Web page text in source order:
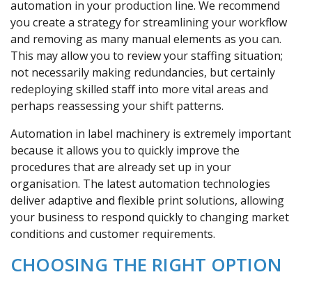
automation in your production line. We recommend
you create a strategy for streamlining your workflow
and removing as many manual elements as you can.
This may allow you to review your staffing situation;
not necessarily making redundancies, but certainly
redeploying skilled staff into more vital areas and
perhaps reassessing your shift patterns.
Automation in label machinery is extremely important
because it allows you to quickly improve the
procedures that are already set up in your
organisation. The latest automation technologies
deliver adaptive and flexible print solutions, allowing
your business to respond quickly to changing market
conditions and customer requirements.
CHOOSING THE RIGHT OPTION